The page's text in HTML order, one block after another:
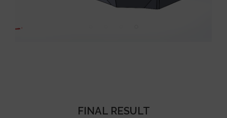
FINAL RESULT